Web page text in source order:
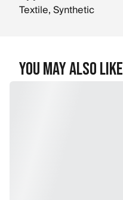
Textile, Synthetic
You May Also Like